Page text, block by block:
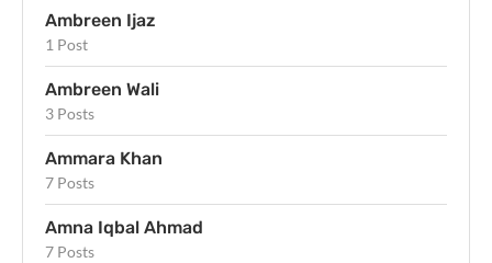
Ambreen Ijaz
1 Post
Ambreen Wali
3 Posts
Ammara Khan
7 Posts
Amna Iqbal Ahmad
7 Posts